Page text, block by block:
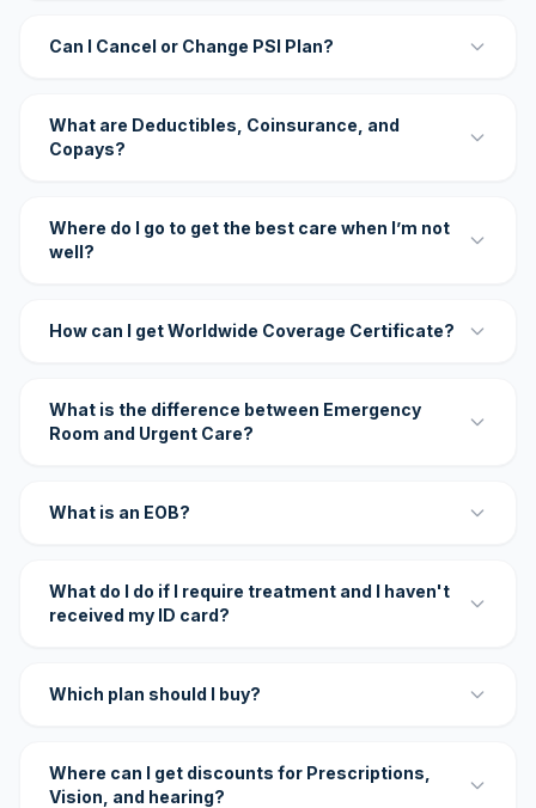
Can I Cancel or Change PSI Plan?
What are Deductibles, Coinsurance, and
Copays?
Where do I go to get the best care when I’m not
well?
How can I get Worldwide Coverage Certificate?
What is the difference between Emergency
Room and Urgent Care?
What is an EOB?
What do I do if I require treatment and I haven't
received my ID card?
Which plan should I buy?
Where can I get discounts for Prescriptions,
Vision, and hearing?